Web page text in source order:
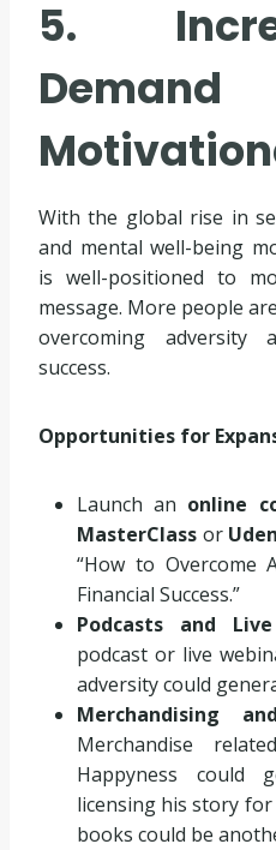
5.
With the global rise in
and mental well-being
is well-positioned to
message. More people
overcoming adversity
success.
Opportunities for
Launch an online
MasterClass or
“How to Overcome
Financial Success.”
Podcasts and
podcast or live
adversity could
Merchandising
Merchandise
Happyness could
licensing his story for
books could be